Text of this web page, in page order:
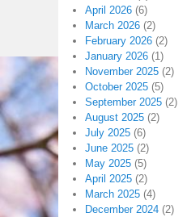
April 2026 (6)
March 2026 (2)
February 2026 (2)
January 2026 (1)
November 2025 (2)
October 2025 (5)
September 2025 (2)
August 2025 (2)
July 2025 (6)
June 2025 (2)
May 2025 (5)
April 2025 (2)
March 2025 (4)
December 2024 (2)